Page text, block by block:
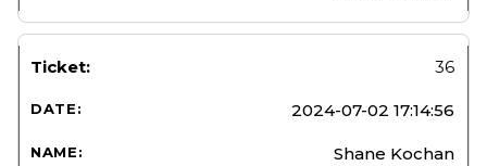
36
2024-07-02 17:14:56
Shane Kochan